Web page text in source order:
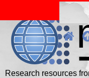
Research resources